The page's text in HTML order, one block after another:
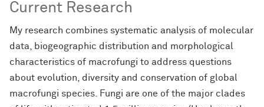
Current Research
My research combines systematic analysis of molecular
data, biogeographic distribution and morphological
characteristics of macrofungi to address questions
about evolution, diversity and conservation of global
macrofungi species. Fungi are one of the major clades